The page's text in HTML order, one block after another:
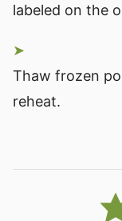
labeled on the
Thaw frozen
reheat.